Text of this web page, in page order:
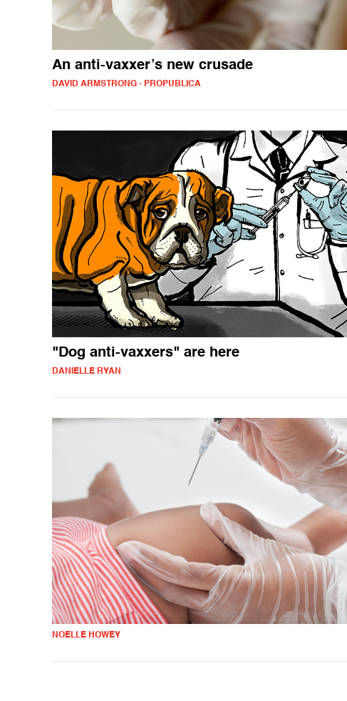
An anti-vaxxer’s new crusade
DAVID ARMSTRONG - PROPUBLICA
"Dog anti-vaxxers" are here
DANIELLE RYAN
NOELLE HOWEY